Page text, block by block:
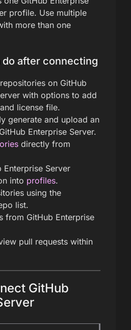
profile. Use multiple
more than one
after connecting
on GitHub
with options to add
license file.
generate and upload an
Enterprise Server.
directly from
Enterprise Server
into profiles.
using the
list.
from GitHub Enterprise
pull requests within
GitHub